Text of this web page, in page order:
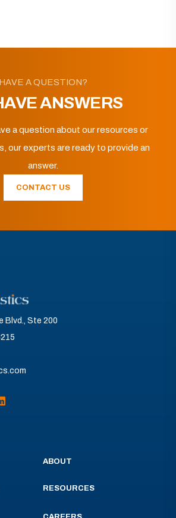
HAVE A QUESTION?
ANSWERS
a question about our resources or
our experts are ready to provide an
answer.
CONTACT US
Blvd., Ste 200
ABOUT
RESOURCES